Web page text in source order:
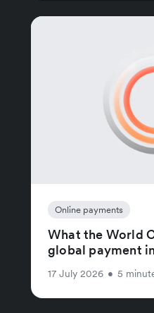
Online payments
What the World
global payment
17 July 2026 • 5